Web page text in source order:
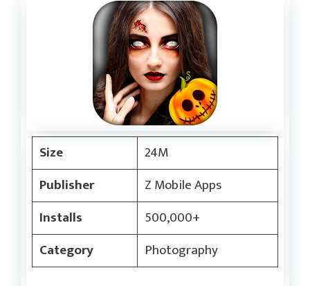
Size
24M
Publisher
Z Mobile Apps
Installs
500,000+
Category
Photography